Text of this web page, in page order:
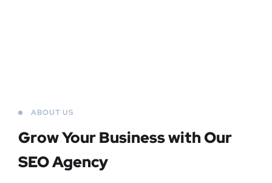
ABOUT US
Grow Your Businesswith Our
SEO Agency